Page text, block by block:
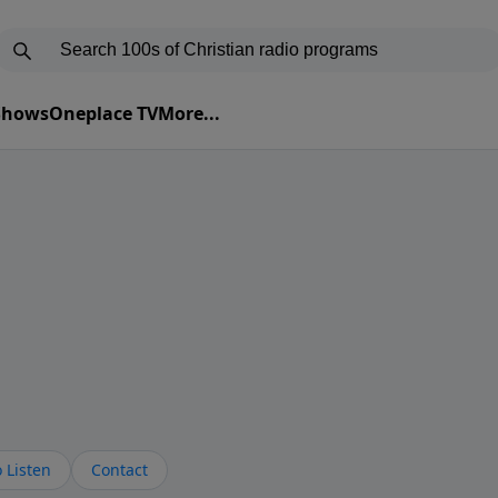
Oneplace TVMore...
Listen Contact